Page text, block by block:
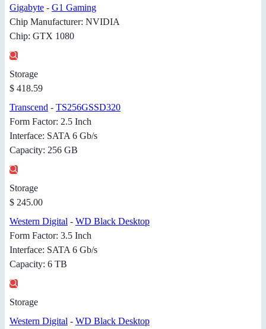
Gigabyte - G1 Gaming
Chip Manufacturer: NVIDIA
Chip: GTX 1080
Storage
$ 418.59
Transcend - TS256GSSD320
Form Factor: 2.5 Inch
Interface: SATA 6 Gb/s
Capacity: 256 GB
Storage
$ 245.00
Western Digital - WD Black Desktop
Form Factor: 3.5 Inch
Interface: SATA 6 Gb/s
Capacity: 6 TB
Storage
Western Digital - WD Black Desktop